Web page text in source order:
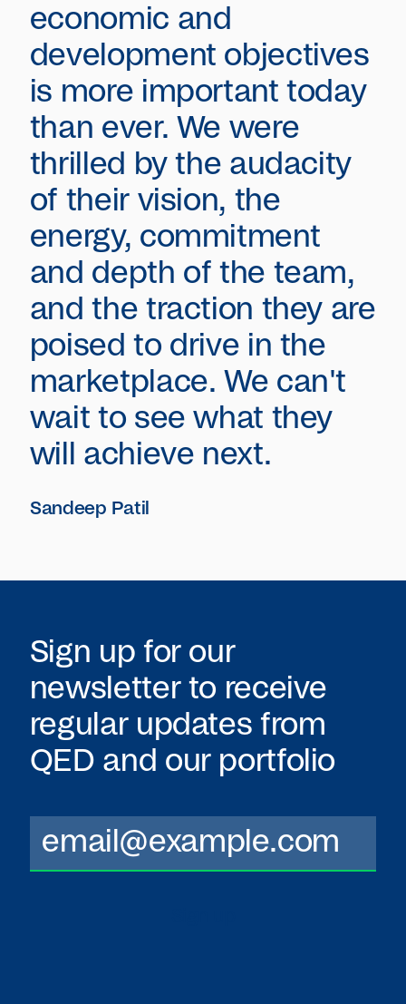
economic and
development objectives
is more important today
than ever. We were
thrilled by the audacity
of their vision, the
energy, commitment
and depth of the team,
and the traction they are
poised to drive in the
marketplace. We can't
wait to see what they
will achieve next.
Sandeep Patil
Sign up for our
newsletter to receive
regular updates from
QED and our portfolio